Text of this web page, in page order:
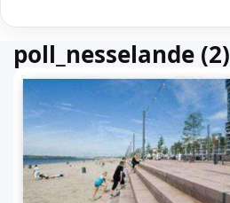
poll_nesselande (2)